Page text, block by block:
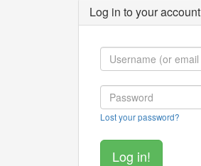
Log in to your account
Lost your password?